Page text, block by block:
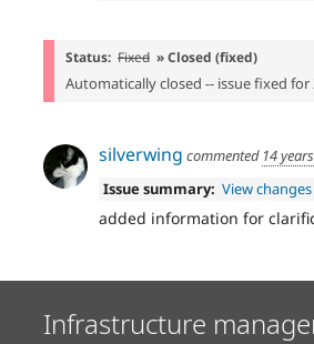
Status: Fixed » Closed (fixed)
Automatically closed -- issue fixed
silverwing commented 14
Issue summary: View changes
added information for
Infrastructure